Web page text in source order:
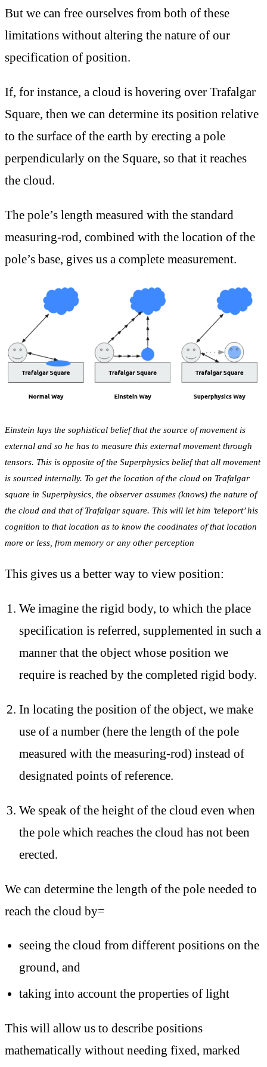
But we can free ourselves from both of these
limitations without altering the nature of our
specification of position.
If, for instance, a cloud is hovering over Trafalgar
Square, then we can determine its position relative
to the surface of the earth by erecting a pole
perpendicularly on the Square, so that it reaches
the cloud.
The pole’s length measured with the standard
measuring-rod, combined with the location of the
pole’s base, gives us a complete measurement.
Einstein lays the sophistical belief that the source of movement is
external and so he has to measure this external movement through
tensors. This is opposite of the Superphysics belief that all movement
is sourced internally. To get the location of the cloud on Trafalgar
square in Superphysics, the observer assumes (knows) the nature of
the cloud and that of Trafalgar square. This will let him ’teleport’ his
cognition to that location as to know the coodinates of that location
more or less, from memory or any other perception
This gives us a better way to view position:
We imagine the rigid body, to which the place
specification is referred, supplemented in such a
manner that the object whose position we
require is reached by the completed rigid body.
In locating the position of the object, we make
use of a number (here the length of the pole
measured with the measuring-rod) instead of
designated points of reference.
We speak of the height of the cloud even when
the pole which reaches the cloud has not been
erected.
We can determine the length of the pole needed to
reach the cloud by=
seeing the cloud from different positions on the
ground, and
taking into account the properties of light
This will allow us to describe positions
mathematically without needing fixed, marked